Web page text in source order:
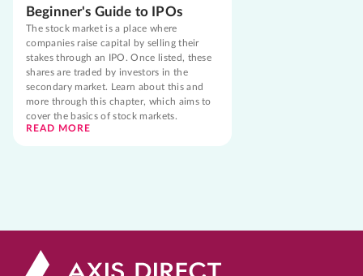
Beginner's Guide to IPOs
The stock market is a place where
companies raise capital by selling their
stakes through an IPO. Once listed, these
shares are traded by investors in the
secondary market. Learn about this and
more through this chapter, which aims to
cover the basics of stock markets.
READ MORE